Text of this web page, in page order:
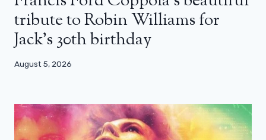
tribute to Robin Williams for
Jack’s 30th birthday
August 5, 2026